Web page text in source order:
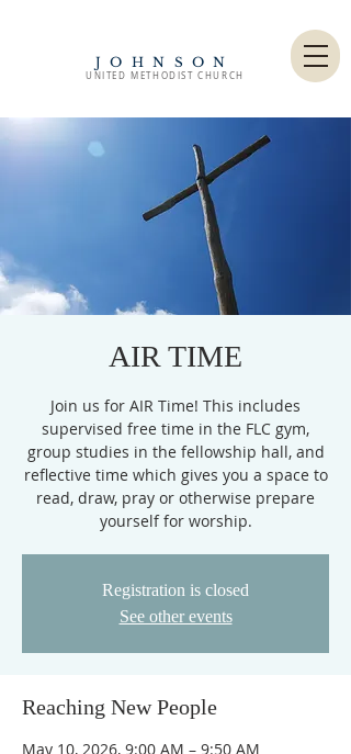
JOHNSON
UNITED METHODIST CHURCH
AIR TIME
Join us for AIR Time! This includes
supervised free time in the FLC gym,
group studies in the fellowship hall, and
reflective time which gives you a space to
read, draw, pray or otherwise prepare
yourself for worship.
Registration is closed
See other events
Reaching New People
May 10, 2026, 9:00 AM – 9:50 AM